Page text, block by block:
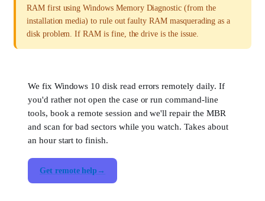
RAM first using Windows Memory Diagnostic (from the
installation media) to rule out faulty RAM masquerading as a
disk problem. If RAM is fine, the drive is the issue.
We fix Windows 10 disk read errors remotely daily. If
you'd rather not open the case or run command-line
tools, book a remote session and we'll repair the MBR
and scan for bad sectors while you watch. Takes about
an hour start to finish.
Get remote help